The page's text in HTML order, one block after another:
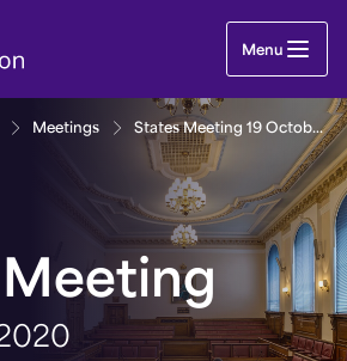
October 2020 | Guernsey
Menu
Meetings States Meeting 19 October 2020